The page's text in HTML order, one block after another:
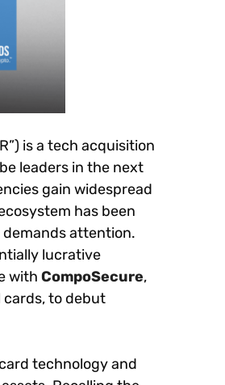
is a tech acquisition
leaders in the next
gain widespread
has been
demands attention.
lucrative
with CompoSecure,
to debut
technology and